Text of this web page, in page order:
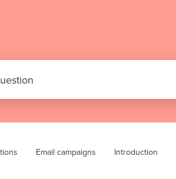
Email campaigns Introduction